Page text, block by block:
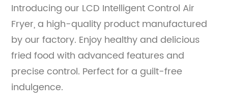
Introducing our LCD Intelligent Control Air
Fryer, a high-quality product manufactured
by our factory. Enjoy healthy and delicious
fried food with advanced features and
precise control. Perfect for a guilt-free
indulgence.